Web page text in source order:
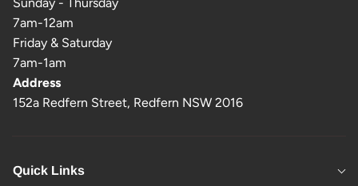
7am-12am
Friday & Saturday
7am-1am
Address
152a Redfern Street, Redfern NSW 2016
Quick Links